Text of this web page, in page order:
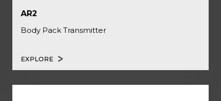
AR2
Body Pack Transmitter
EXPLORE